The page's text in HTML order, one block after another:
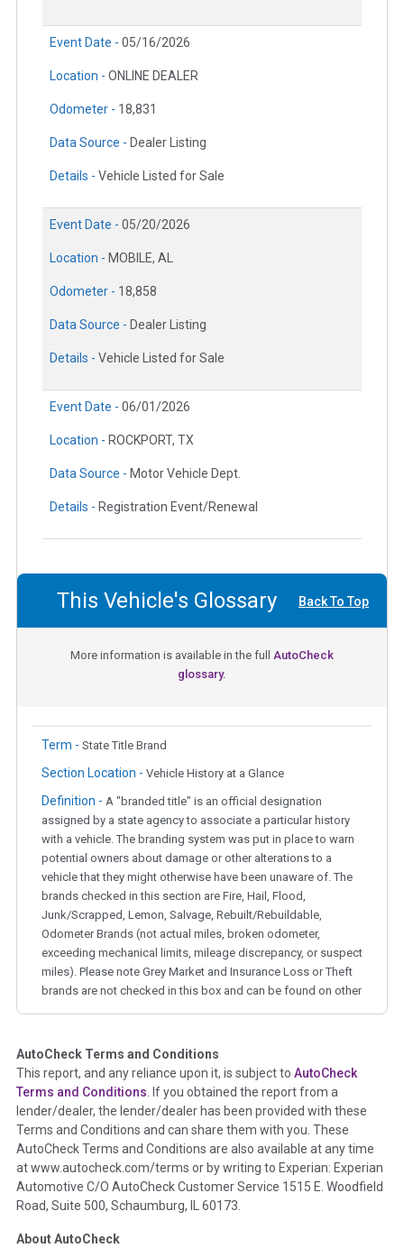
Event Date - 05/16/2026
Location - ONLINE DEALER
Odometer - 18,831
Data Source - Dealer Listing
Details - Vehicle Listed for Sale
Event Date - 05/20/2026
Location - MOBILE, AL
Odometer - 18,858
Data Source - Dealer Listing
Details - Vehicle Listed for Sale
Event Date - 06/01/2026
Location - ROCKPORT, TX
Data Source - Motor Vehicle Dept.
Details - Registration Event/Renewal
This Vehicle's Glossary Back To Top
More information is available in the full AutoCheck
glossary.
Term - State Title Brand
Section Location - Vehicle History at a Glance
Definition - A "branded title" is an official designation
assigned by a state agency to associate a particular history
with a vehicle. The branding system was put in place to warn
potential owners about damage or other alterations to a
vehicle that they might otherwise have been unaware of. The
brands checked in this section are Fire, Hail, Flood,
Junk/Scrapped, Lemon, Salvage, Rebuilt/Rebuildable,
Odometer Brands (not actual miles, broken odometer,
exceeding mechanical limits, mileage discrepancy, or suspect
miles). Please note Grey Market and Insurance Loss or Theft
brands are not checked in this box and can be found on other
Term - Auction Issue
Section Location - Vehicle History at a Glance
Definition -This section summarizes any issues if reported
such as damage condition from seller's disclosure or during
the inspection process including required structural damage
disclosure, title brands, odometer issues, etc. as outlined by
theNational Auction Automotive Association Arbitration
Policy 2025.
AutoCheck Terms and Conditions
This report, and any reliance upon it, is subject to AutoCheck
Terms and Conditions. If you obtained the report from a
lender/dealer, the lender/dealer has been provided with these
Terms and Conditions and can share them with you. These
AutoCheck Terms and Conditions are also available at any time
at www.autocheck.com/terms or by writing to Experian: Experian
Automotive C/O AutoCheck Customer Service 1515 E. Woodfield
Road, Suite 500, Schaumburg, IL 60173.
About AutoCheck